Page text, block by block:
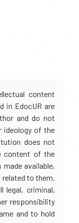
content
in EdocUR are
and do not
ideology of the
does not
content of the
available,
to them.
legal, criminal,
responsibility
and to hold